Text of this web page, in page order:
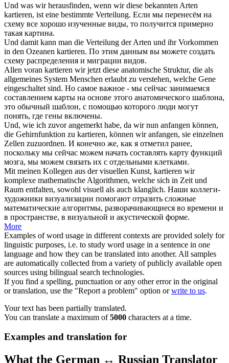
Und was wir herausfinden, wenn wir diese bekannten Arten
kartieren, ist eine bestimmte Verteilung. Если мы перенесём на
схему все хорошо изученные виды, то получится примерно
такая картина.
Und damit kann man die Verteilung der Arten und ihr Vorkommen
in den Ozeanen kartieren. По этим данным вы можете создать
схему распределения и миграции видов.
Allen voran kartieren wir jetzt diese anatomische Struktur, die als
allgemeines System Menschen erlaubt zu verstehen, welche Gene
eingeschaltet sind. Но самое важное - мы сейчас занимаемся
составлением карты на основе этого анатомического шаблона,
это обычный шаблон, с помощью которого люди могут
понять, где гены включены.
Und, wie ich zuvor angemerkt habe, da wir nun anfangen können,
die Gehirnfunktion zu kartieren, können wir anfangen, sie einzelnen
Zellen zuzuordnen. И конечно же, как я отметил ранее,
поскольку мы сейчас можем начать составлять карту функций
мозга, мы можем связать их с отдельными клетками.
Mit meinen Kollegen aus der visuellen Kunst, kartieren wir
komplexe mathematische Algorithmen, welche sich in Zeit und
Raum entfalten, sowohl visuell als auch klanglich. Наши коллеги-
художники визуализации помогают отразить сложные
математические алгоритмы, разворачивающиеся во времени и
в пространстве, в визуальной и акустической форме.
More
Examples of word usage in different contexts are provided solely for
linguistic purposes, i.e. to study word usage in a sentence in one
language and how they can be translated into another. All samples
are automatically collected from a variety of publicly available open
sources using bilingual search technologies.
If you find a spelling, punctuation or any other error in the original
or translation, use the "Report a problem" option orwrite to us.
Your text has been partially translated.
You can translate a maximum of5000 characters at a time.
Examples and translation for
What the German ↔ Russian Translator